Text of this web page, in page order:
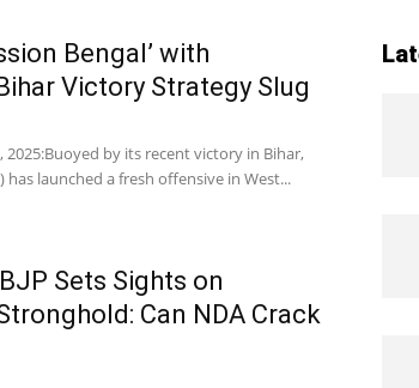
Bengal’ with
Victory Strategy Slug
by its recent victory in Bihar,
has launched a fresh offensive in West...
Sets Sights on
Can NDA Crack